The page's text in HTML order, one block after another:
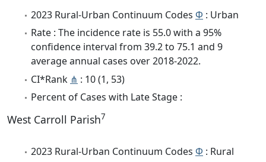
2023 Rural-Urban Continuum Codes Φ : Urban
Rate : The incidence rate is 55.0 with a 95%
confidence interval from 39.2 to 75.1 and 9
average annual cases over 2018-2022.
CI*Rank ⋔ : 10 (1, 53)
Percent of Cases with Late Stage :
West Carroll Parish7
2023 Rural-Urban Continuum Codes Φ : Rural